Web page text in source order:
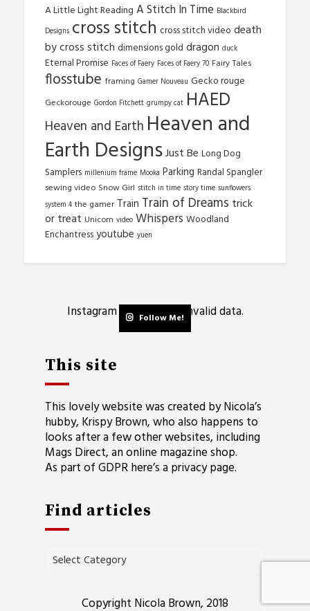
A Little Light Reading A Stitch In Time Blackbird
Designs cross stitch cross stitch video death
by cross stitch dimensions gold dragon duck
Eternal Promise Faces of Faery Faces of Faery 70 Fairy Tales
flosstube framing Gamer Nouveau Gecko rouge
Geckorouge Gordon Fitchett grumpy cat HAED
Heaven and Earth Heaven and
Earth DesignsJust Be Long Dog
Samplers millenium frame Mooka Parking Randal Spangler
sewing video Snow Girl stitch in time story time sunflowers
system 4 the gamer Train Train of Dreams trick
or treat Unicorn video Whispers Woodland
Enchantressyoutube yuen
Instagram has returned invalid data.
Follow Me!
This site
This lovely website was created by Nicola’s
hubby, Krispy Brown, who also happens to
looks after a few other websites, including
Mags Direct, an online magazine shop.
As part of GDPR here’s a privacy page.
Find articles
Find
articles
Copyright Nicola Brown, 2018